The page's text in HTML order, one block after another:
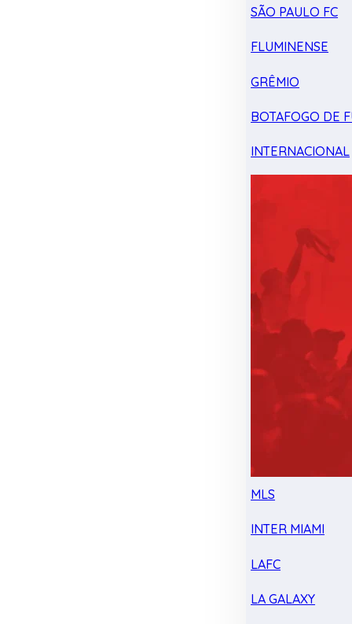
SÃO PAULO FC
FLUMINENSE
GRÊMIO
BOTAFOGO DE
INTERNACIONAL
MLS
INTER MIAMI
LAFC
LA GALAXY